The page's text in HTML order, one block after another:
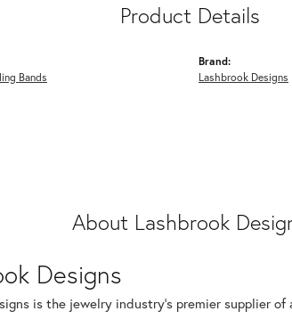
Product Details
Bands
Brand:
Lashbrook Designs
About Lashbrook
Designs
is the jewelry industry's premier supplier